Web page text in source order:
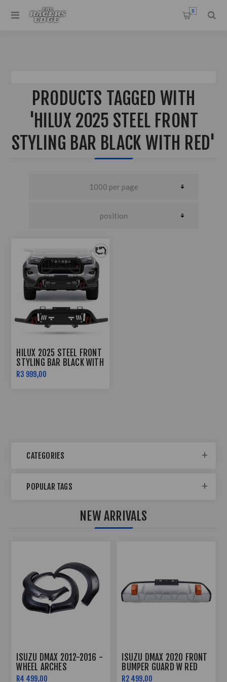
0
PRODUCTS TAGGED WITH
'HILUX 2025 STEEL FRONT
STYLING BAR BLACK WITH RED'
HILUX 2025 STEEL FRONT
STYLING BAR BLACK WITH
RED SHACKLES
R3 999,00
CATEGORIES
POPULAR TAGS
NEW ARRIVALS
DMAX 2020 FRONT
GUARD W RED
499,00
ISUZU DMAX ROOF LIGHT
(2020-2022)
R2 499,00